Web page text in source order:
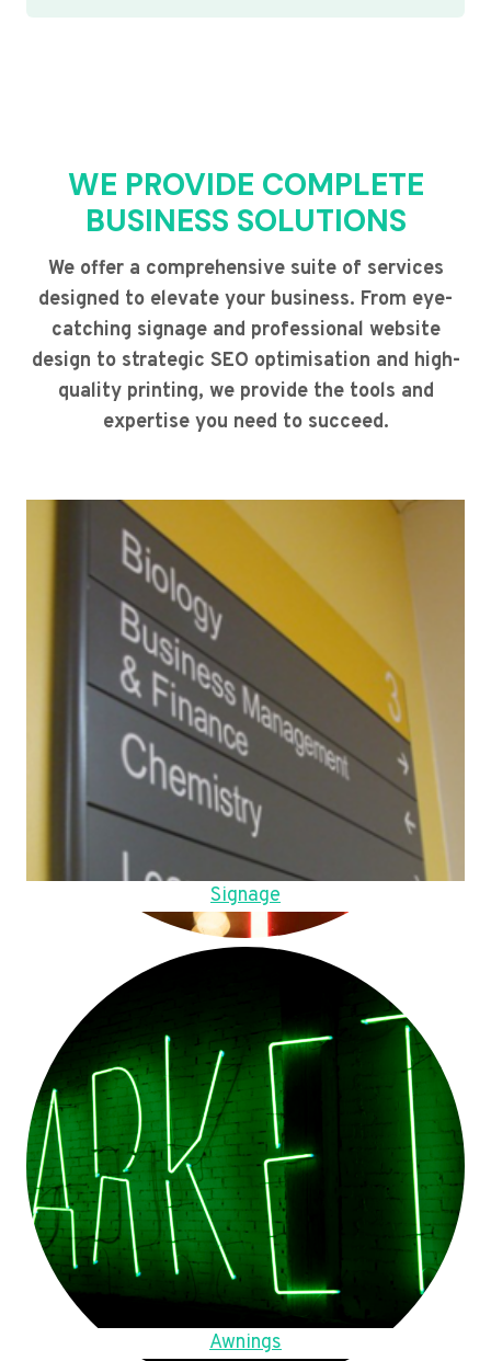
WE PROVIDE COMPLETE
BUSINESS SOLUTIONS
We offer a comprehensive suite of services
designed to elevate your business. From eye-
catching signage and professional website
design to strategic SEO optimisation and high-
quality printing, we provide the tools and
expertise you need to succeed.
Signage
Awnings